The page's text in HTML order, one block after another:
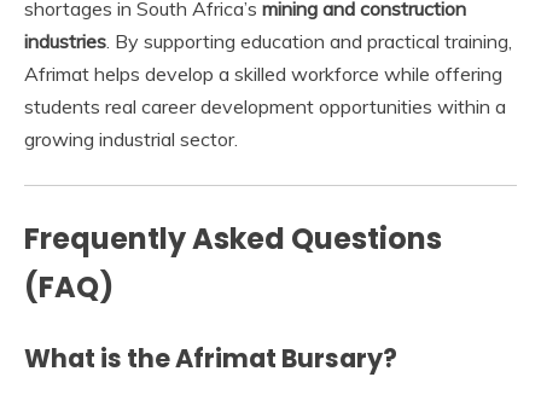
shortages in South Africa’s mining and construction
industries. By supporting education and practical training,
Afrimat helps develop a skilled workforce while offering
students real career development opportunities within a
growing industrial sector.
Frequently Asked Questions
(FAQ)
What is the Afrimat Bursary?